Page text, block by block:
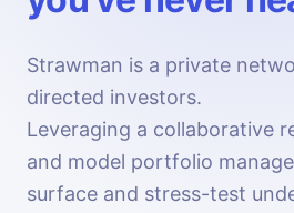
Strawman is a private
directed investors.
Leveraging a collaborative
and model portfolio
surface and stress-test